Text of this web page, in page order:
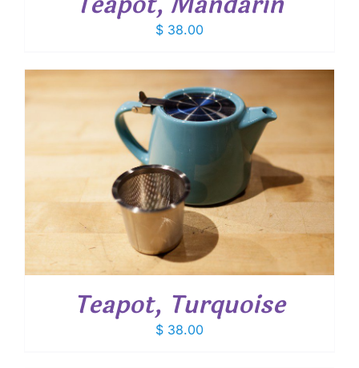
$ 38.00
Teapot, Turquoise
$ 38.00